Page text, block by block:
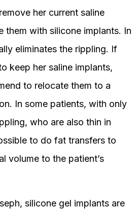
her current saline
them with silicone implants. In
eliminates the rippling. If
keep her saline implants,
to relocate them to a
In some patients, with only
who are also thin in
to do fat transfers to
volume to the patient’s
silicone gel implants are